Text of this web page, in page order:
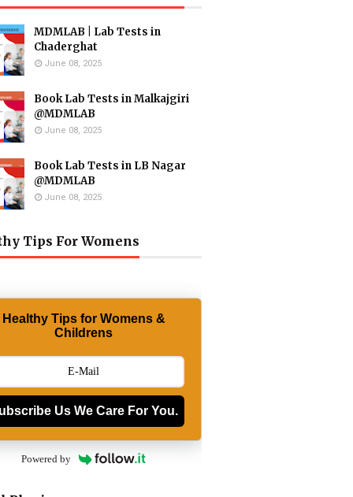
MDMLAB | Lab Tests in
Chaderghat
June 08, 2025
Book Lab Tests in Malkajgiri
@MDMLAB
June 08, 2025
Book Lab Tests in LB Nagar
@MDMLAB
June 08, 2025
Tips For Womens
Healthy Tips for Womens &
Childrens
Us We Care For You.
Powered by